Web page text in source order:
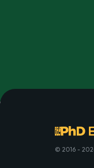
© 2016 -